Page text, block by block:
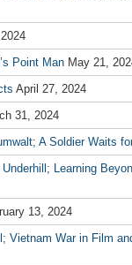
Point Man May 21,
April 27, 2024
31, 2024
A Soldier Waits
Learning
13, 2024
Vietnam War in Film